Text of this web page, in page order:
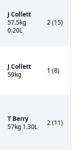
J Collett
57.5kg
0.20L
2 (15)
J Collett
59kg
1 (8)
T Berry
57kg 1.30L
2 (11)